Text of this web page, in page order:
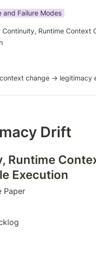
and Failure Modes
Continuity, Runtime Context
change → legitimacy
Drift
Runtime
Execution
Paper